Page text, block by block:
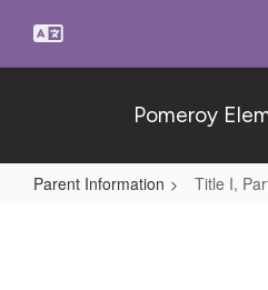
main
Pomeroy
Parent Information Title I,